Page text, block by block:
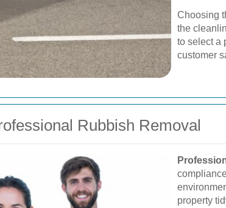
Choosing
the
to select a
customer
Rubbish Removal
property